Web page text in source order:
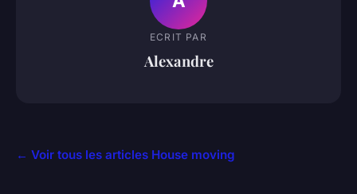
ECRIT PAR
Alexandre
← Voir tous les articles House moving